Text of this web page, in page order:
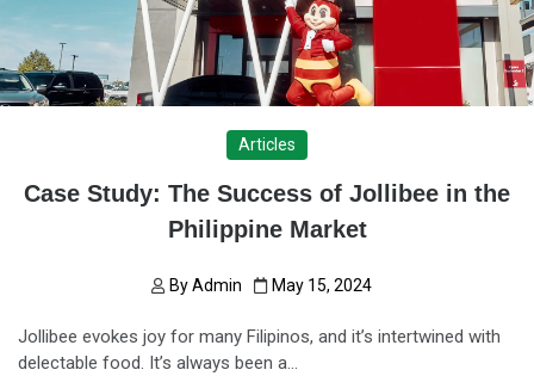
Articles
Case Study: The Success of Jollibee in the
Philippine Market
ByAdmin May 15, 2024
Jollibee evokes joy for many Filipinos, and it’s intertwined with
delectable food. It’s always been a…